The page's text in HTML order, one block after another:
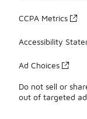
CCPA Metrics
Accessibility
Ad Choices
Do not sell or
out of targeted